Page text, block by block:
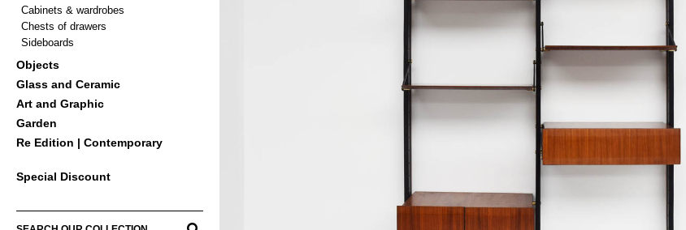
Cabinets & wardrobes
Chests of drawers
Sideboards
Objects
Glass and Ceramic
Art and Graphic
Garden
Re Edition | Contemporary
Special Discount